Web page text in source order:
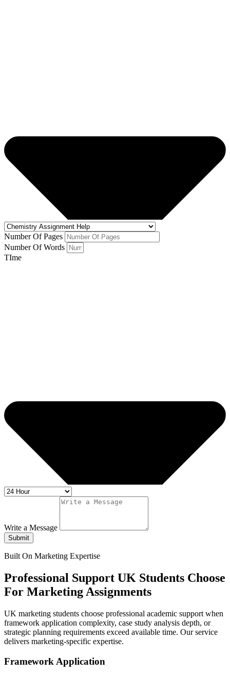
Number Of Pages
Number Of Words
TIme
Write a Message
Submit
Built On Marketing Expertise
Professional Support UK Students Choose
For Marketing Assignments
UK marketing students choose professional academic support when
framework application complexity, case study analysis depth, or
strategic planning requirements exceed available time. Our service
delivers marketing-specific expertise.
Framework Application